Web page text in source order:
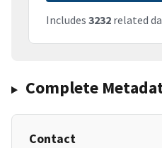
Includes 3232 related
Complete
Contact